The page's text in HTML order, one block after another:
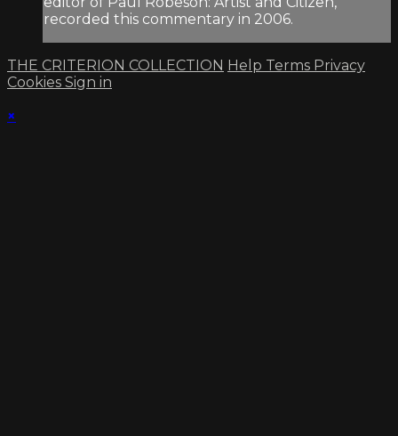
recorded this commentary in 2006.
THE CRITERION COLLECTION Help Terms Privacy
Cookies Sign in
×